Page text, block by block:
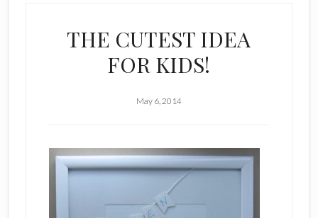
THE CUTEST IDEA
FOR KIDS!
May 6, 2014